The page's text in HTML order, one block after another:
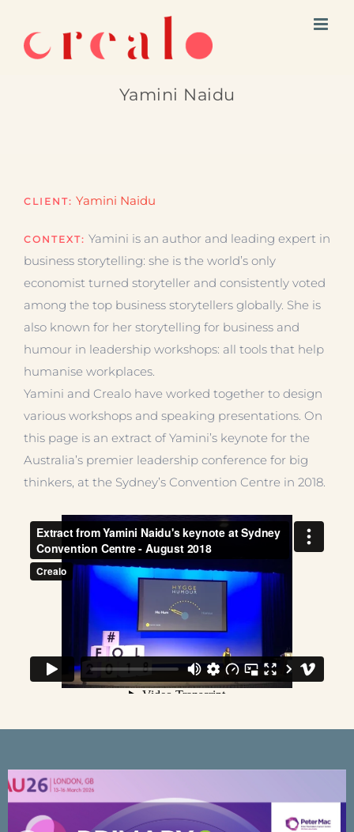
content
Yamini Naidu
CLIENT: Yamini Naidu
CONTEXT: Yamini is an author and leading expert in
business storytelling: she is the world’s only
economist turned storyteller and consistently voted
among the top business storytellers globally. She is
also known for her storytelling for business and
humour in leadership workshops: all tools that help
humanise workplaces.
Yamini and Crealo have worked together to design
various workshops and speaking presentations. On
this page is an extract of Yamini’s keynote for the
Australia’s premier leadership conference for big
thinkers, at the Sydney’s Convention Centre in 2018.